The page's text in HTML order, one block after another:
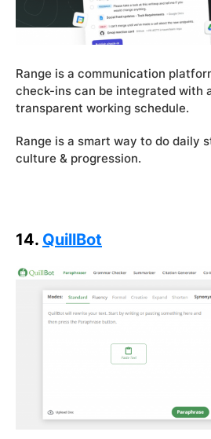
Range is a communication
check-ins can be integrated with
transparent working schedule.
Range is a smart way to do daily
culture & progression.
14. QuillBot